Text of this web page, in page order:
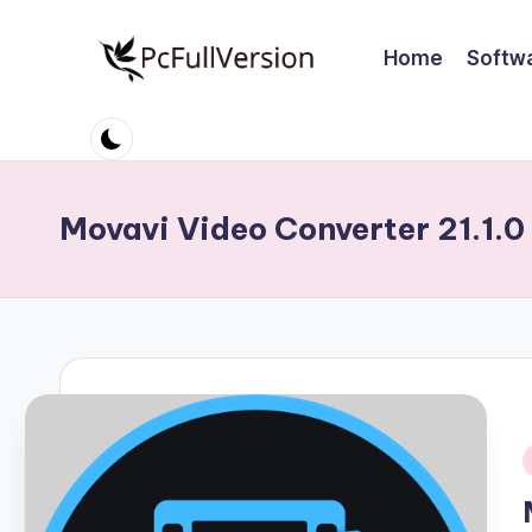
c
S
ft
w
a
r
e
Software
Download
Full
Home
Movavi Video Converter